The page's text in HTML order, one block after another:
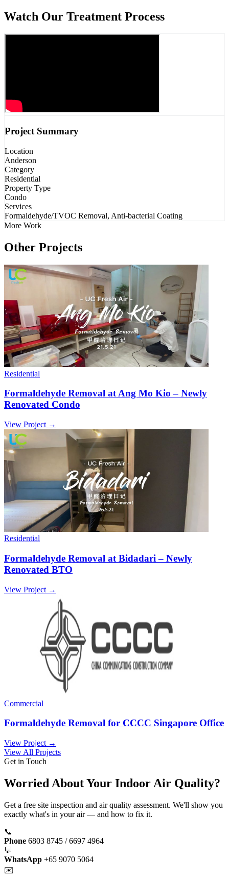
Watch Our Treatment Process
Project Summary
Location
Anderson
Category
Residential
Property Type
Condo
Services
Formaldehyde/TVOC Removal, Anti-bacterial Coating
More Work
Other Projects
Residential
Formaldehyde Removal at Ang Mo Kio – Newly
Renovated Condo
View Project →
Residential
Formaldehyde Removal at Bidadari – Newly
Renovated BTO
View Project →
Commercial
Formaldehyde Removal for CCCC Singapore Office
View Project →
View All Projects
Get in Touch
Worried About Your Indoor Air Quality?
Get a free site inspection and air quality assessment. We'll show you
exactly what's in your air — and how to fix it.
📞
Phone 6803 8745 / 6697 4964
💬
WhatsApp +65 9070 5064
✉️